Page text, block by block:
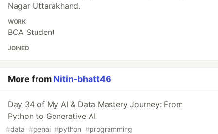
Nagar Uttarakhand.
WORK
BCA Student
JOINED
More from Nitin-bhatt46
Day 34 of My AI & Data Mastery Journey: From
Python to Generative AI
#data #genai #python #programming